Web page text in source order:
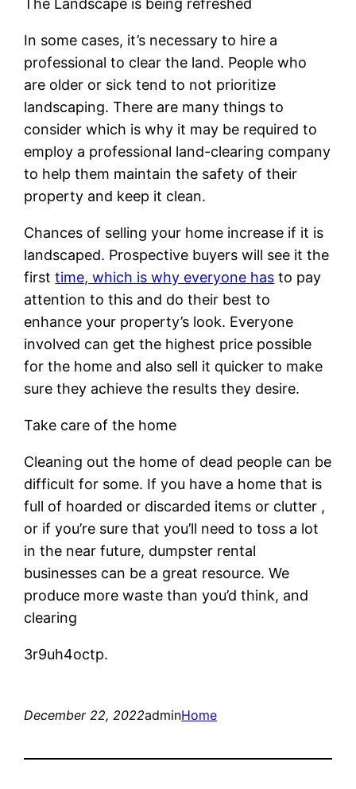
The Landscape is being refreshed
In some cases, it’s necessary to hire a
professional to clear the land. People who
are older or sick tend to not prioritize
landscaping. There are many things to
consider which is why it may be required to
employ a professional land-clearing company
to help them maintain the safety of their
property and keep it clean.
Chances of selling your home increase if it is
landscaped. Prospective buyers will see it the
firsttime, which is why everyone has to pay
attention to this and do their best to
enhance your property’s look. Everyone
involved can get the highest price possible
for the home and also sell it quicker to make
sure they achieve the results they desire.
Take care of the home
Cleaning out the home of dead people can be
difficult for some. If you have a home that is
full of hoarded or discarded items or clutter ,
or if you’re sure that you’ll need to toss a lot
in the near future, dumpster rental
businesses can be a great resource. We
produce more waste than you’d think, and
clearing
3r9uh4octp.
December 22, 2022adminHome